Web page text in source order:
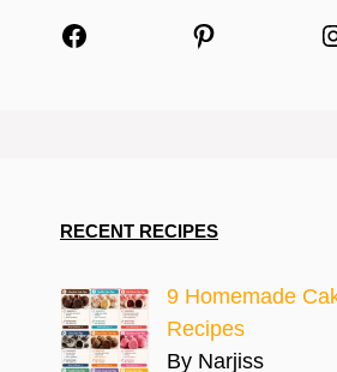
Facebook Pinterest
RECENT RECIPES
9 Homemade
Recipes
By Narjiss